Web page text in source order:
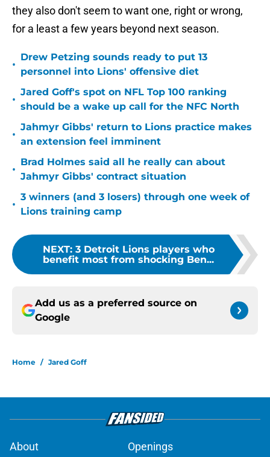
they also don't seem to want one, right or wrong,
for a least a few years beyond next season.
•
Drew Petzing sounds ready to put 13
personnel into Lions' offensive diet
•
Jared Goff's spot on NFL Top 100 ranking
should be a wake up call for the NFC North
•
Jahmyr Gibbs' return to Lions practice makes
an extension feel imminent
•
Brad Holmes said all he really can about
Jahmyr Gibbs' contract situation
•
3 winners (and 3 losers) through one week of
Lions training camp
NEXT: 3 Detroit Lions players who
benefit most from shocking Ben...
Add us as a preferred source on
Google
Home / Jared Goff
About Openings